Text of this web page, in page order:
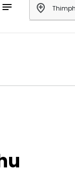
notes add_location